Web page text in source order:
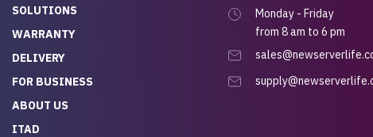
SOLUTIONS
WARRANTY
DELIVERY
FOR BUSINESS
ABOUT US
ITAD
Monday - Friday
from 8 am to 6 pm